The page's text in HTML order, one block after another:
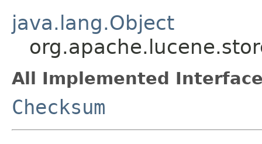
java.lang.Object
All Implemented
Checksum